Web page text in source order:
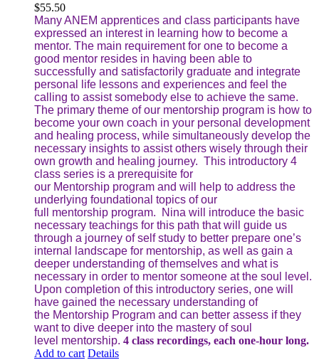
$55.50
Many ANEM apprentices and class participants have
expressed an interest in learning how to become a
mentor. The main requirement for one to become a
good mentor resides in having been able to
successfully and satisfactorily graduate and integrate
personal life lessons and experiences and feel the
calling to assist somebody else to achieve the same.
The primary theme of our mentorship program is how to
become your own coach in your personal development
and healing process, while simultaneously develop the
necessary insights to assist others wisely through their
own growth and healing journey. This introductory 4
class series is a prerequisite for
our Mentorship program and will help to address the
underlying foundational topics of our
full mentorship program. Nina will introduce the basic
necessary teachings for this path that will guide us
through a journey of self study to better prepare one’s
internal landscape for mentorship, as well as gain a
deeper understanding of themselves and what is
necessary in order to mentor someone at the soul level.
Upon completion of this introductory series, one will
have gained the necessary understanding of
the Mentorship Program and can better assess if they
want to dive deeper into the mastery of soul
level mentorship. 4 class recordings, each one-hour long.
Add to cart Details